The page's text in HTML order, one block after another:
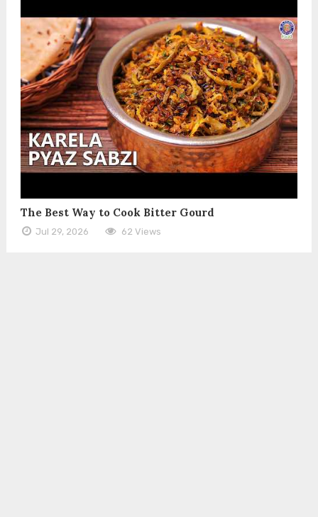
The Best Way to Cook Bitter Gourd
Jul 29, 2026 62 Views